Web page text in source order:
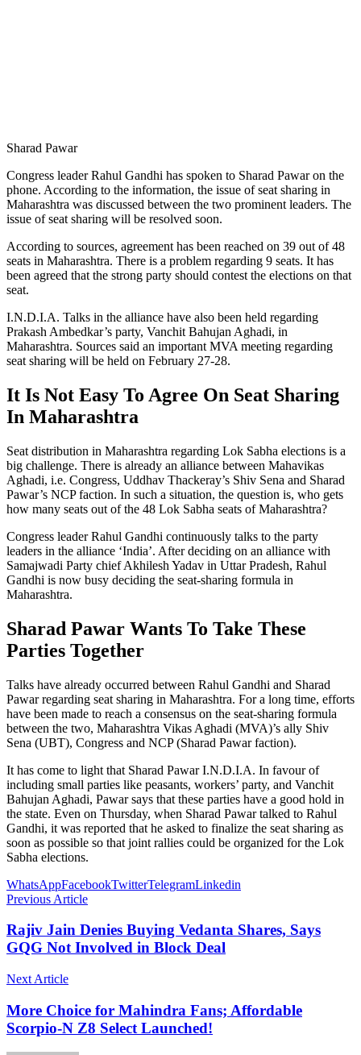
Sharad Pawar
Congress leader Rahul Gandhi has spoken to Sharad Pawar on the
phone. According to the information, the issue of seat sharing in
Maharashtra was discussed between the two prominent leaders. The
issue of seat sharing will be resolved soon.
According to sources, agreement has been reached on 39 out of 48
seats in Maharashtra. There is a problem regarding 9 seats. It has
been agreed that the strong party should contest the elections on that
seat.
I.N.D.I.A. Talks in the alliance have also been held regarding
Prakash Ambedkar’s party, Vanchit Bahujan Aghadi, in
Maharashtra. Sources said an important MVA meeting regarding
seat sharing will be held on February 27-28.
It Is Not Easy To Agree On Seat Sharing
In Maharashtra
Seat distribution in Maharashtra regarding Lok Sabha elections is a
big challenge. There is already an alliance between Mahavikas
Aghadi, i.e. Congress, Uddhav Thackeray’s Shiv Sena and Sharad
Pawar’s NCP faction. In such a situation, the question is, who gets
how many seats out of the 48 Lok Sabha seats of Maharashtra?
Congress leader Rahul Gandhi continuously talks to the party
leaders in the alliance ‘India’. After deciding on an alliance with
Samajwadi Party chief Akhilesh Yadav in Uttar Pradesh, Rahul
Gandhi is now busy deciding the seat-sharing formula in
Maharashtra.
Sharad Pawar Wants To Take These
Parties Together
Talks have already occurred between Rahul Gandhi and Sharad
Pawar regarding seat sharing in Maharashtra. For a long time, efforts
have been made to reach a consensus on the seat-sharing formula
between the two, Maharashtra Vikas Aghadi (MVA)’s ally Shiv
Sena (UBT), Congress and NCP (Sharad Pawar faction).
It has come to light that Sharad Pawar I.N.D.I.A. In favour of
including small parties like peasants, workers’ party, and Vanchit
Bahujan Aghadi, Pawar says that these parties have a good hold in
the state. Even on Thursday, when Sharad Pawar talked to Rahul
Gandhi, it was reported that he asked to finalize the seat sharing as
soon as possible so that joint rallies could be organized for the Lok
Sabha elections.
WhatsAppFacebookTwitterTelegramLinkedin
Previous Article
Rajiv Jain Denies Buying Vedanta Shares, Says
GQG Not Involved in Block Deal
Next Article
More Choice for Mahindra Fans; Affordable
Scorpio-N Z8 Select Launched!